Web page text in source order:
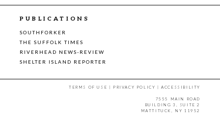
PUBLICATIONS
SOUTHFORKER
THE SUFFOLK TIMES
RIVERHEAD NEWS-REVIEW
SHELTER ISLAND REPORTER
TERMS OF USE | PRIVACY POLICY |ACCESSIBILITY
7555 MAIN ROAD
BUILDING 3, SUITE 2
MATTITUCK, NY 11952